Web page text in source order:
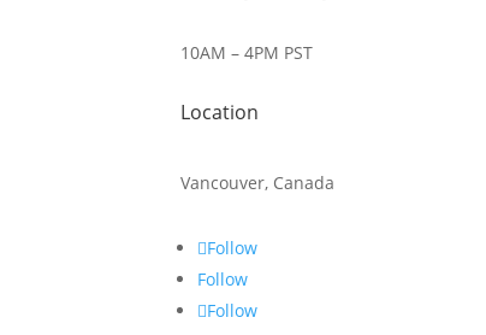
10AM – 4PM PST
Location
Vancouver, Canada
Follow
Follow
Follow